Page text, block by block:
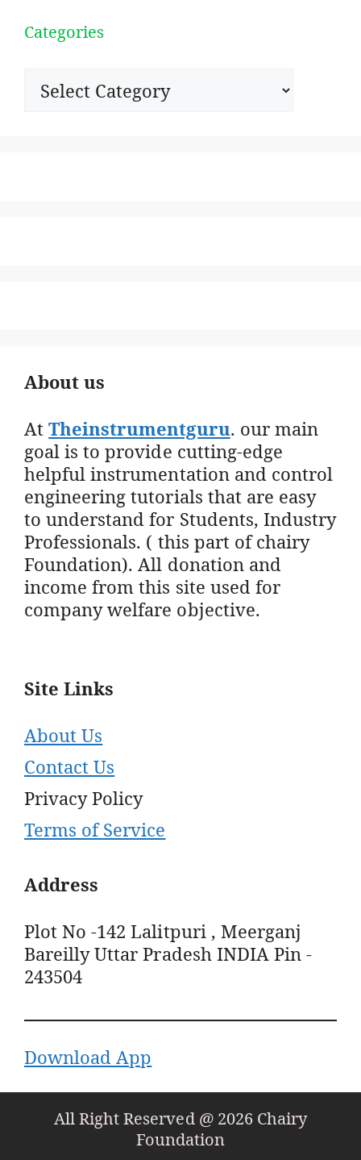
Categories
Categories
About us
AtTheinstrumentguru. our main
goal is to provide cutting-edge
helpful instrumentation and control
engineering tutorials that are easy
to understand for Students, Industry
Professionals. ( this part of chairy
Foundation). All donation and
income from this site used for
company welfare objective.
Site Links
About Us
Contact Us
Privacy Policy
Terms of Service
Address
Plot No -142 Lalitpuri , Meerganj
Bareilly Uttar Pradesh INDIA Pin -
243504
Download App
All Right Reserved @ 2026 Chairy
Foundation